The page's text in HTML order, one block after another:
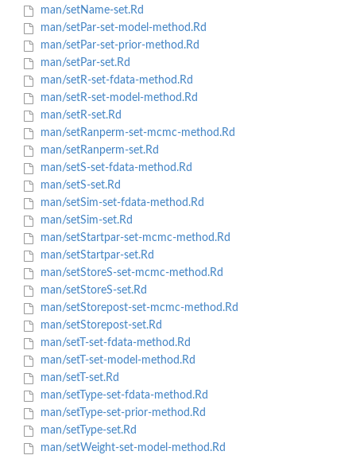
man/setName-set.Rd
man/setPar-set-model-method.Rd
man/setPar-set-prior-method.Rd
man/setPar-set.Rd
man/setR-set-fdata-method.Rd
man/setR-set-model-method.Rd
man/setR-set.Rd
man/setRanperm-set-mcmc-method.Rd
man/setRanperm-set.Rd
man/setS-set-fdata-method.Rd
man/setS-set.Rd
man/setSim-set-fdata-method.Rd
man/setSim-set.Rd
man/setStartpar-set-mcmc-method.Rd
man/setStartpar-set.Rd
man/setStoreS-set-mcmc-method.Rd
man/setStoreS-set.Rd
man/setStorepost-set-mcmc-method.Rd
man/setStorepost-set.Rd
man/setT-set-fdata-method.Rd
man/setT-set-model-method.Rd
man/setT-set.Rd
man/setType-set-fdata-method.Rd
man/setType-set-prior-method.Rd
man/setType-set.Rd
man/setWeight-set-model-method.Rd